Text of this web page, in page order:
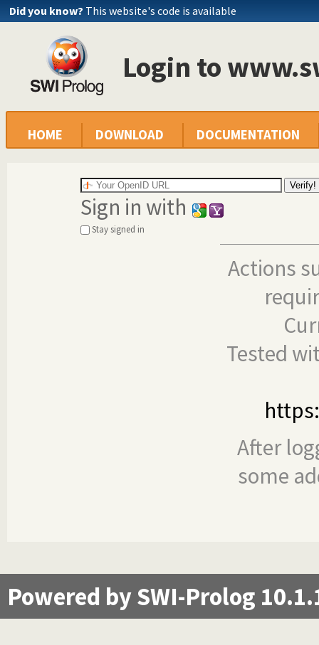
Did you know? This website's code is available
Login to
HOME DOWNLOAD DOCUMENTATION
Sign in with
Stay signed in
Actions
Tested
After
some
Powered by SWI-Prolog